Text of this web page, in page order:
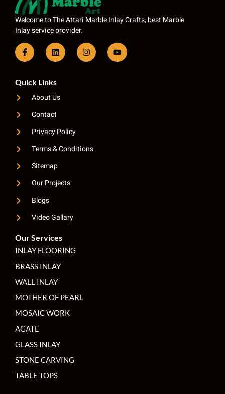
Welcome to The Attari Marble Inlay Crafts, best Marble
Inlay service provider.
Quick Links
About Us
Contact
Privacy Policy
Terms & Conditions
Sitemap
Our Projects
Blogs
Video Gallary
Our Services
INLAY FLOORING
BRASS INLAY
WALL INLAY
MOTHER OF PEARL
MOSAIC WORK
AGATE
GLASS INLAY
STONE CARVING
TABLE TOPS